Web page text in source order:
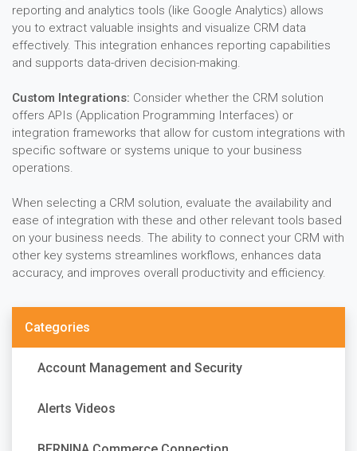
reporting and analytics tools (like Google Analytics) allows
you to extract valuable insights and visualize CRM data
effectively. This integration enhances reporting capabilities
and supports data-driven decision-making.
Custom Integrations: Consider whether the CRM solution
offers APIs (Application Programming Interfaces) or
integration frameworks that allow for custom integrations with
specific software or systems unique to your business
operations.
When selecting a CRM solution, evaluate the availability and
ease of integration with these and other relevant tools based
on your business needs. The ability to connect your CRM with
other key systems streamlines workflows, enhances data
accuracy, and improves overall productivity and efficiency.
Categories
Account Management and Security
Alerts Videos